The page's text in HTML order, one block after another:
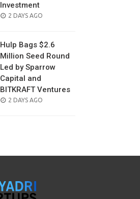
Investment
POSTED
2 DAYS AGO
Hulp Bags $2.6
Million Seed Round
Led by Sparrow
Capital and
BITKRAFT Ventures
POSTED
2 DAYS AGO